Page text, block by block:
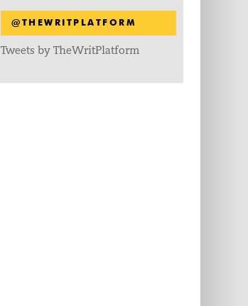
@THEWRITPLATFORM
Tweets by TheWritPlatform